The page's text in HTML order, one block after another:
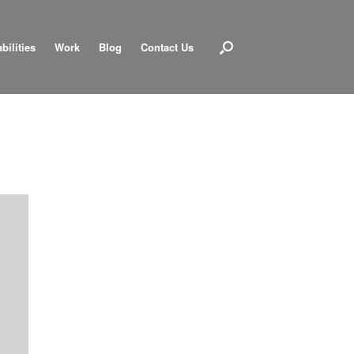
Work Blog Contact Us